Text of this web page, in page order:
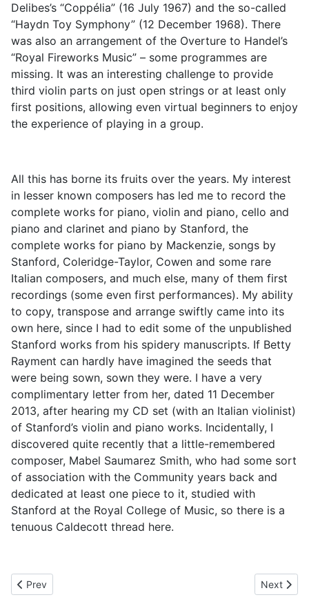
Delibes’s “Coppélia” (16 July 1967) and the so-called
“Haydn Toy Symphony” (12 December 1968). There
was also an arrangement of the Overture to Handel’s
“Royal Fireworks Music” – some programmes are
missing. It was an interesting challenge to provide
third violin parts on just open strings or at least only
first positions, allowing even virtual beginners to enjoy
the experience of playing in a group.
All this has borne its fruits over the years. My interest
in lesser known composers has led me to record the
complete works for piano, violin and piano, cello and
piano and clarinet and piano by Stanford, the
complete works for piano by Mackenzie, songs by
Stanford, Coleridge-Taylor, Cowen and some rare
Italian composers, and much else, many of them first
recordings (some even first performances). My ability
to copy, transpose and arrange swiftly came into its
own here, since I had to edit some of the unpublished
Stanford works from his spidery manuscripts. If Betty
Rayment can hardly have imagined the seeds that
were being sown, sown they were. I have a very
complimentary letter from her, dated 11 December
2013, after hearing my CD set (with an Italian violinist)
of Stanford’s violin and piano works. Incidentally, I
discovered quite recently that a little-remembered
composer, Mabel Saumarez Smith, who had some sort
of association with the Community years back and
dedicated at least one piece to it, studied with
Stanford at the Royal College of Music, so there is a
tenuous Caldecott thread here.
Previous article: 3. Piano Lessons at Last
Prev Next
Next